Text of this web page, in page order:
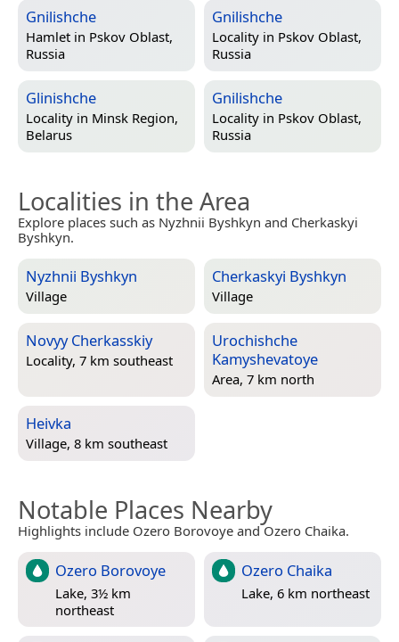
Gnilishche
Hamlet in Pskov Oblast,
Russia
Gnilishche
Locality in Pskov Oblast,
Russia
Glinishche
Locality in Minsk Region,
Belarus
Gnilishche
Locality in Pskov Oblast,
Russia
Localities in the Area
Explore places such as Nyzhnii Byshkyn and Cherkaskyi
Byshkyn.
Nyzhnii Byshkyn
Village
Cherkaskyi Byshkyn
Village
Novyy Cherkasskiy
Locality, 7 km southeast
Urochishche
Kamyshevatoye
Area, 7 km north
Heivka
Village, 8 km southeast
Notable Places Nearby
Highlights include Ozero Borovoye and Ozero Chaika.
Ozero Borovoye
Lake, 3½ km
northeast
Ozero Chaika
Lake, 6 km northeast